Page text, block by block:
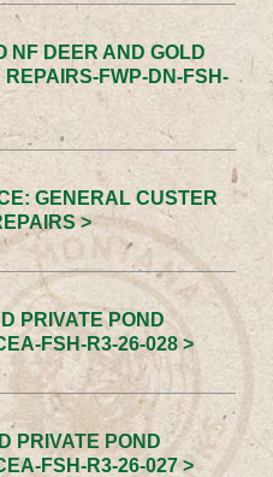
NF DEER AND GOLD
REPAIRS-FWP-DN-FSH-
GENERAL CUSTER
>
PRIVATE POND
FSH-R3-26-028 >
PRIVATE POND
FSH-R3-26-027 >